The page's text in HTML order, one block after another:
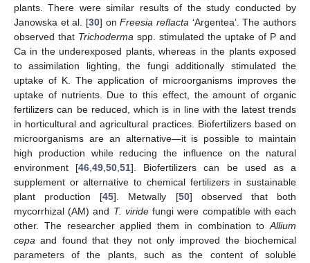
plants. There were similar results of the study conducted by
Janowska et al. [30] onFreesia reflacta ‘Argentea’. The authors
observed that Trichoderma spp. stimulated the uptake of P and
Ca in the underexposed plants, whereas in the plants exposed
to assimilation lighting, the fungi additionally stimulated the
uptake of K. The application of microorganisms improves the
uptake of nutrients. Due to this effect, the amount of organic
fertilizers can be reduced, which is in line with the latest trends
in horticultural and agricultural practices. Biofertilizers based on
microorganisms are an alternative—it is possible to maintain
high production while reducing the influence on the natural
environment [46,49,50,51]. Biofertilizers can be used as a
supplement or alternative to chemical fertilizers in sustainable
plant production [45]. Metwally [50] observed that both
mycorrhizal (AM) and T. viridefungi were compatible with each
other. The researcher applied them in combination toAllium
cepa and found that they not only improved the biochemical
parameters of the plants, such as the content of soluble